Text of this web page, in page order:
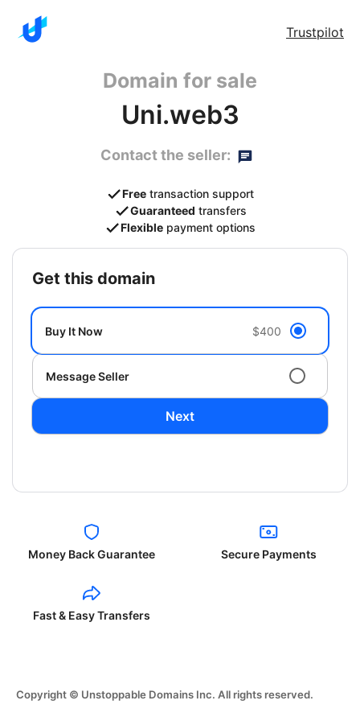
Trustpilot
Domain for sale
Uni.web3
Contact the seller:
Free transaction support
Guaranteed transfers
Flexible payment options
get this domain
Buy It Now $400
Message Seller
Next
Money Back Guarantee Secure Payments
Fast & Easy Transfers
Copyright © Unstoppable Domains Inc. All rights reserved.